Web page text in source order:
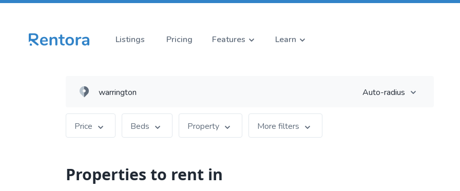
Listings Pricing Features Learn
Auto-radius
Price Beds Property More filters
Properties to rent in